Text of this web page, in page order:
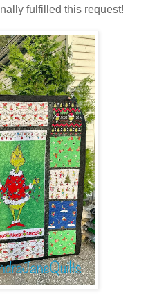
fulfilled this request!